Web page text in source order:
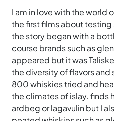
I am in love with the world
the first films about
the story began with a
course brands such as
appeared but it was
the diversity of flavors and
800 whiskies tried and
the climates of islay. finds
ardbeg or lagavulin but I